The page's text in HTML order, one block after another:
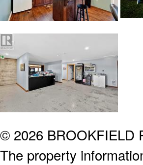
© 2026 BROOKFIELD
The property